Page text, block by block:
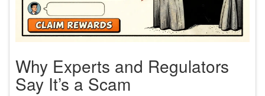
Why Experts and Regulators
Say It’s a Scam